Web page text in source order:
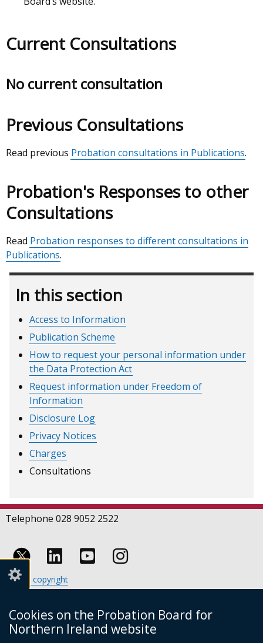
Cookies on the Probation Board for
Northern Ireland website
Current Consultations
No current consultation
Previous Consultations
Read previous Probation consultations in Publications.
Probation's Responses to other
Consultations
Read Probation responses to different consultations in
Publications.
In this section
Access to Information
Publication Scheme
How to request your personal information under
the Data Protection Act
Request information under Freedom of
Information
Disclosure Log
Privacy Notices
Charges
Consultations
Telephone 028 9052 2522
Follow
us
on
Linkedin
us
on
Youtube
us
on
Instagram
Footer
links
Crown copyright
Cookies
Accessibility statement